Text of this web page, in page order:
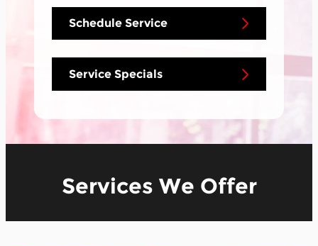
Schedule Service
Service Specials
Services We Offer